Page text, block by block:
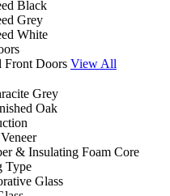
Black
Grey
White
Front Doors View All
Grey
Oak
& Insulating Foam Core
Type
Glass